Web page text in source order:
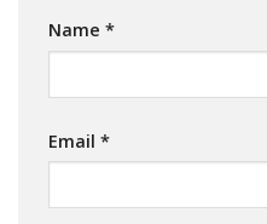
Name *
Email *